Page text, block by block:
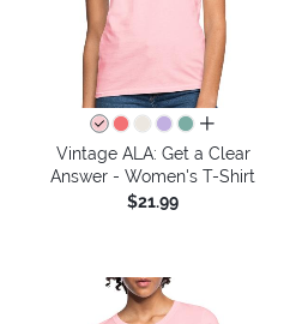
all colors
Vintage ALA: Get a Clear
Answer - Women's T-Shirt
$21.99